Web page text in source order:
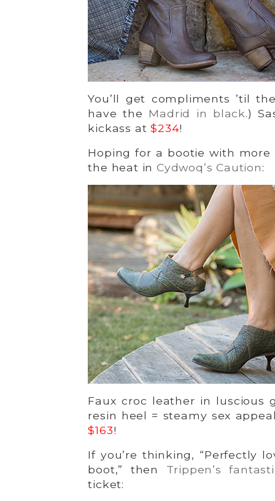
You’ll get compliments ’til
have the Madrid in black.)
kickass at$234!
Hoping for a bootie with
the heat in Cydwoq’s Caution:
Faux croc leather in luscious
resin heel = steamy sex
$163!
If you’re thinking, “Perfectly
boot,” then Trippen’s
ticket: